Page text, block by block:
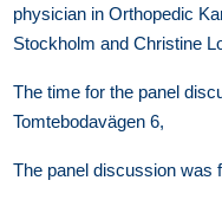
physician in Orthopedic
Stockholm and Christine
The time for the panel
Tomtebodavägen 6,
The panel discussion was